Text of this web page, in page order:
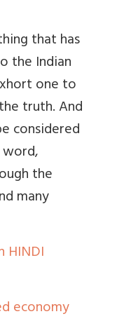
that has
the Indian
one to
truth. And
considered
the
many
HINDI
economy